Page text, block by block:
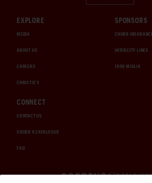
EXPLORE
MEDIA
ABOUT US
CAREERS
CHRISTIE'S
SPONSORS
CHUBB
INTERCITY LINES
1000 MIGLIA
CONNECT
CONTACT US
ORDER A CATALOGUE
FAQ